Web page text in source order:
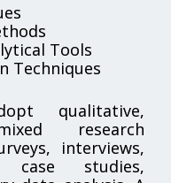
Tools
Techniques
qualitative,
research
interviews,
case studies,